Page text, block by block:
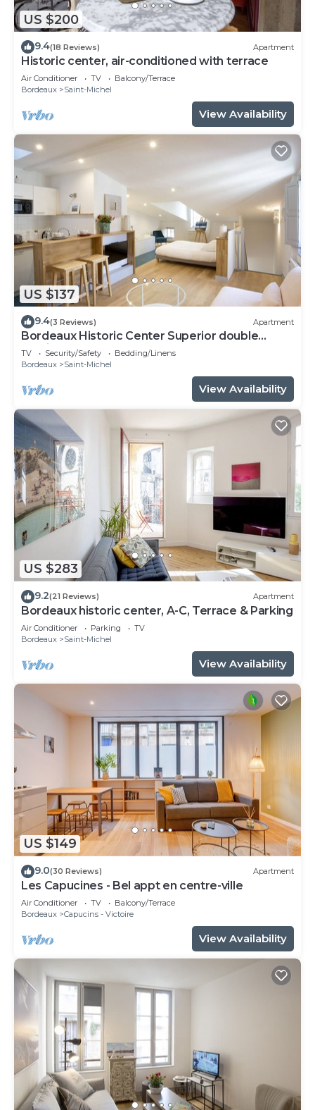
US $200
9.4(18 Reviews) Apartment
Historic center, air-conditioned with terrace
Air Conditioner TV
Balcony/Terrace
Bordeaux
Saint-Michel
View Availability
US $137
9.4(3 Reviews) Apartment
Bordeaux Historic Center Superior double
studio
TV Security/Safety
Bedding/Linens
Bordeaux
Saint-Michel
View Availability
US $283
9.2(21 Reviews) Apartment
Bordeaux historic center, A-C, Terrace & Parking
Air Conditioner Parking
TV
Bordeaux
Saint-Michel
View Availability
US $149
9.0(30 Reviews) Apartment
Les Capucines - Bel appt en centre-ville
Air Conditioner TV
Balcony/Terrace
Bordeaux
Capucins - Victoire
View Availability